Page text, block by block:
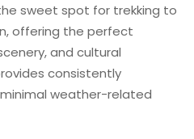
sweet spot for trekking to
offering the perfect
and cultural
consistently
weather-related